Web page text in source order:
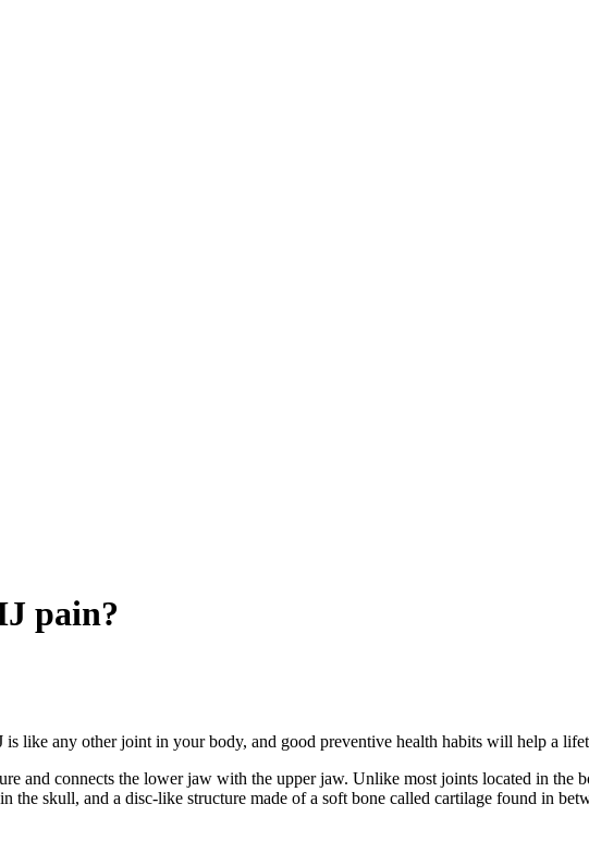
pain?
like any other joint in your body, and good preventive health habits will help a
and connects the lower jaw with the upper jaw. Unlike most joints located in the
the skull, and a disc-like structure made of a soft bone called cartilage found in